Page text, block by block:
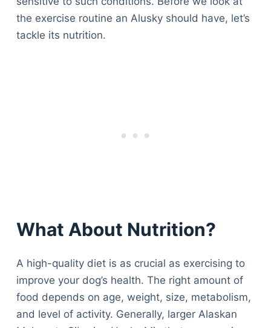
the exercise routine an Alusky should have, let’s
tackle its nutrition.
What About Nutrition?
A high-quality diet is as crucial as exercising to
improve your dog’s health. The right amount of
food depends on age, weight, size, metabolism,
and level of activity. Generally, larger Alaskan